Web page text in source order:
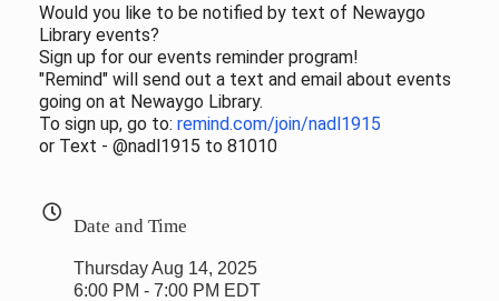
Would you like to be notified by text of Newaygo
Library events?
Sign up for our events reminder program!
"Remind" will send out a text and email about events
going on at Newaygo Library.
To sign up, go to: remind.com/join/nadl1915
or Text - @nadl1915 to 81010
Date and Time
Thursday Aug 14, 2025
6:00 PM - 7:00 PM EDT